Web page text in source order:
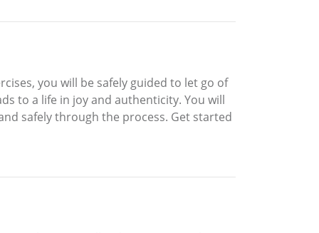
you will be safely guided to let go of
to a life in joy and authenticity. You will
safely through the process. Get started